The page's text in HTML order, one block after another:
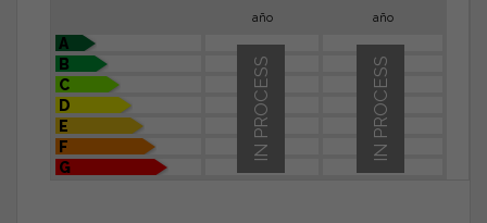
año año
A
B
C
D
E
F
G
IN PROCESS
IN PROCESS